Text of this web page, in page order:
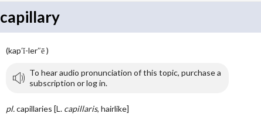
capillary
(kap′ĭ-ler″ē )
To hear audio pronunciation of this topic, purchase a
subscription or log in.
pl.capillaries [L. capillaris, hairlike]